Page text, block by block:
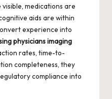
medications are
aids are within
experience into
physicians imaging
rates, time-to-
completeness, they
compliance into